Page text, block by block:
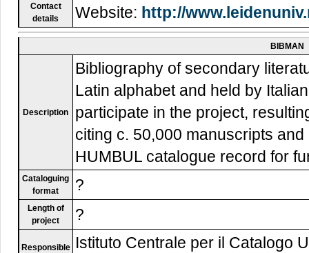
Contact
details
Website: http://
BIBMAN
Description
Bibliography of secondary
Latin alphabet and held by
participate in the project,
citing c. 50,000 manuscripts
HUMBUL catalogue record for
Cataloguing
format
?
Length of
project
?
Responsible
Istituto Centrale per il Catalogo